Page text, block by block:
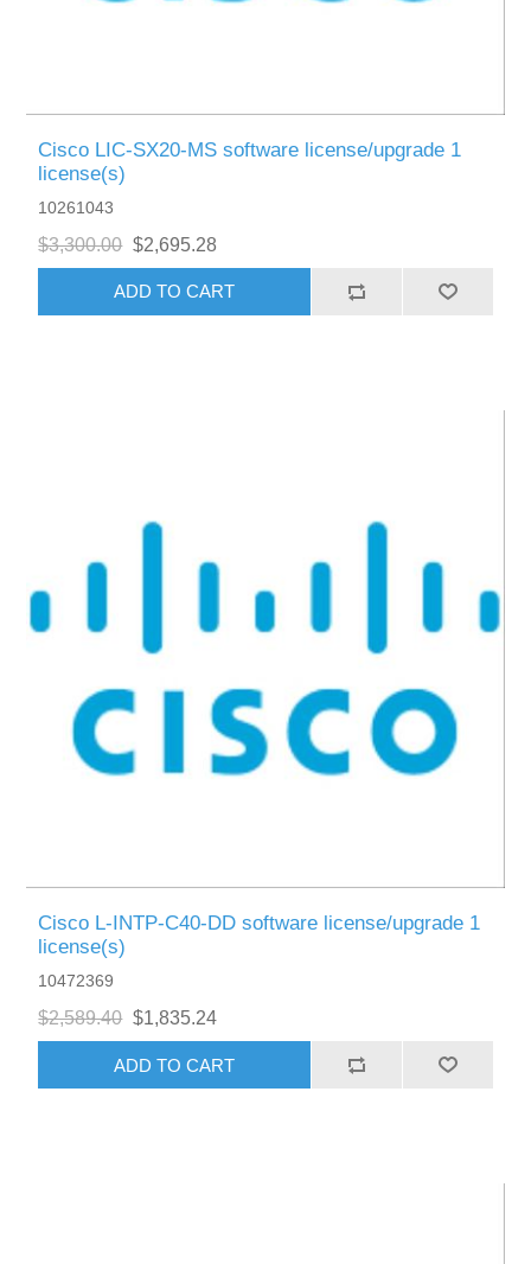
Cisco LIC-SX20-MS software license/upgrade 1
license(s)
10261043
$3,300.00 $2,695.28
ADD TO CART
Cisco L-INTP-C40-DD software license/upgrade 1
license(s)
10472369
$2,589.40 $1,835.24
ADD TO CART